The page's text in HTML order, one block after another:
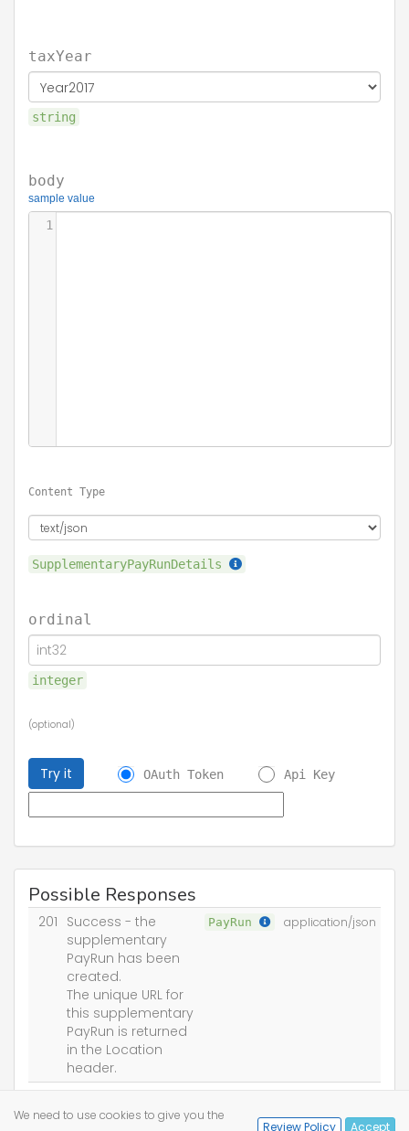
Review Policy Accept
We need to use cookies to give you the
taxYear
string
body
sample value
1
Content Type
SupplementaryPayRunDetails
ordinal
integer
(optional)
Try it OAuth Token Api Key
Possible Responses
201 Success - the
supplementary
PayRun has been
created.
The unique URL for
this supplementary
PayRun is returned
in the Location
header.
PayRun application/json